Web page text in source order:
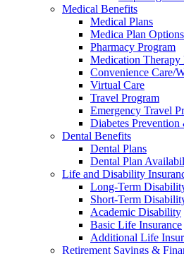
Medical Benefits
Medical Plans
Medica Plan Options
Pharmacy Program
Medication Therapy
Convenience Care/
Virtual Care
Travel Program
Emergency Travel
Diabetes
Dental Benefits
Dental Plans
Dental Plan
Life and Disability
Long-Term
Short-Term
Academic Disability
Basic Life Insurance
Additional Life
Retirement Savings &